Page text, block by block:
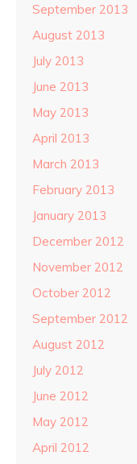
September 2013
August 2013
July 2013
June 2013
May 2013
April 2013
March 2013
February 2013
January 2013
December 2012
November 2012
October 2012
September 2012
August 2012
July 2012
June 2012
May 2012
April 2012